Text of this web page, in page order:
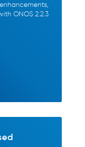
ONOS 2.2.3